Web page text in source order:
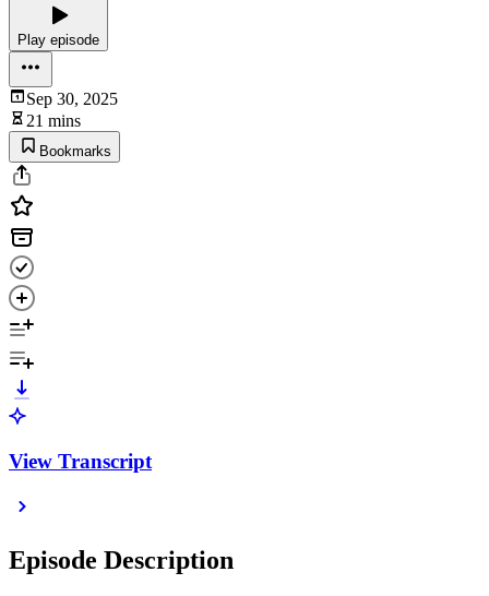
Play episode
Sep 30, 2025
21 mins
Bookmarks
View Transcript
Episode Description